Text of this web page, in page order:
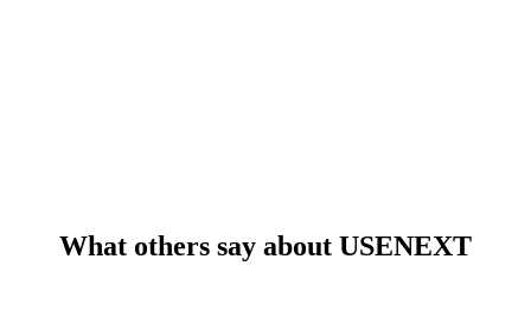
What others say about USENEXT